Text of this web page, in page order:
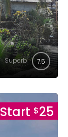
Superb 7.5
Start $25